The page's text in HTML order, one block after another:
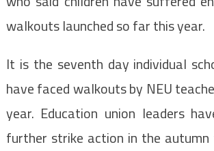
walkouts launched so far this year.
It is the seventh day individual
have faced walkouts by NEU
year. Education union leaders
further strike action in the